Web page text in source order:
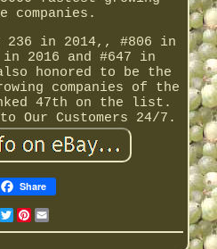
companies.
236 in 2014,, #806 in
2016 and #647 in
honored to be the
companies of the
47th on the list.
Our Customers 24/7.
Share
Twitter
Pinterest